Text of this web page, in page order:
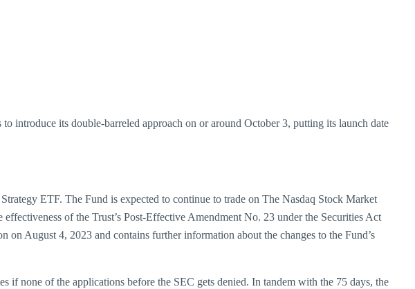
introduce its double-barreled approach on or around October 3, putting its launch date
ETF. The Fund is expected to continue to trade on The Nasdaq Stock Market
of the Trust’s Post-Effective Amendment No. 23 under the Securities Act
August 4, 2023 and contains further information about the changes to the Fund’s
none of the applications before the SEC gets denied. In tandem with the 75 days, the